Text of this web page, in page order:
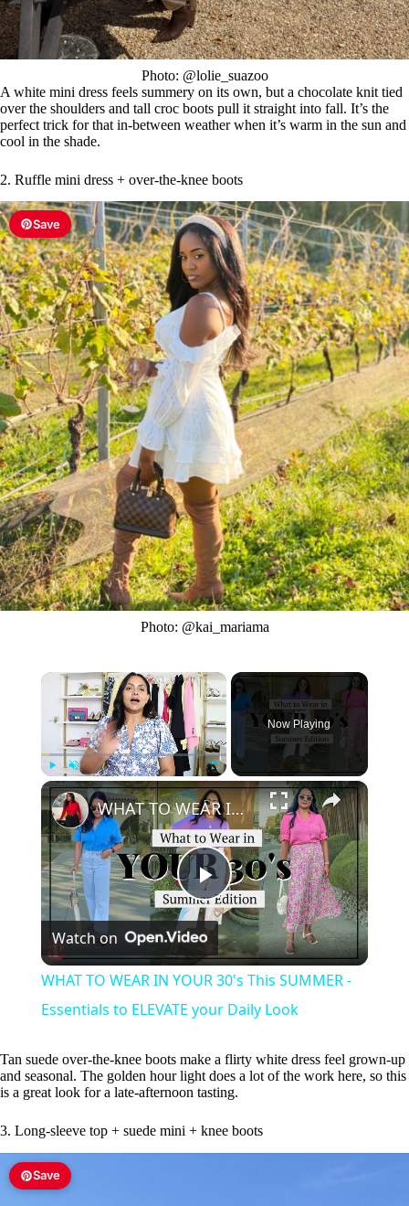
Photo: @lolie_suazoo
A white mini dress feels summery on its own, but a chocolate knit tied
over the shoulders and tall croc boots pull it straight into fall. It’s the
perfect trick for that in-between weather when it’s warm in the sun and
cool in the shade.
2. Ruffle mini dress + over-the-knee boots
Save
Photo: @kai_mariama
×
Play Unmute
Now Playing
×
P
l
a
y
WHAT TO WEAR IN YOUR 30's This SUMMER - Essentials to ELEVATE your Daily Look
Watch on
WHAT TO WEAR IN YOUR 30's This SUMMER -
Essentials to ELEVATE your Daily Look
Tan suede over-the-knee boots make a flirty white dress feel grown-up
and seasonal. The golden hour light does a lot of the work here, so this
is a great look for a late-afternoon tasting.
3. Long-sleeve top + suede mini + knee boots
Save